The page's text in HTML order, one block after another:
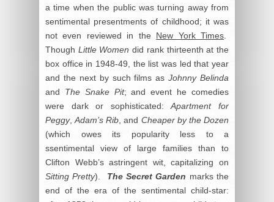
a time when the public was turning away from
sentimental presentments of childhood; it was
not even reviewed in the New York Times.
Though Little Women did rank thirteenth at the
box office in 1948-49, the list was led that year
and the next by such films asJohnny Belinda
and The Snake Pit; and event he comedies
were dark or sophisticated:Apartment for
Peggy,Adam’s Rib, and Cheaper by the Dozen
(which owes its popularity less to a
ssentimental view of large families than to
Clifton Webb’s astringent wit, capitalizing on
Sitting Pretty). The Secret Garden marks the
end of the era of the sentimental child-star: